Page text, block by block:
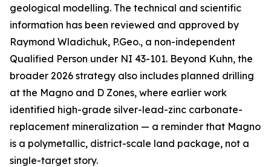
geological modelling. The technical and scientific
information has been reviewed and approved by
Raymond Wladichuk, P.Geo., a non-independent
Qualified Person under NI 43-101. Beyond Kuhn, the
broader 2026 strategy also includes planned drilling
at the Magno and D Zones, where earlier work
identified high-grade silver-lead-zinc carbonate-
replacement mineralization — a reminder that Magno
is a polymetallic, district-scale land package, not a
single-target story.